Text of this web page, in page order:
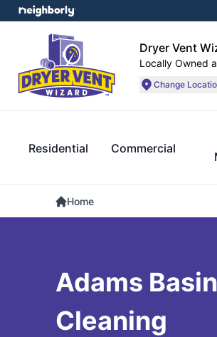
Dryer Vent
Locally Owned
Change
Residential Commercial
Home
Adams
Cleaning